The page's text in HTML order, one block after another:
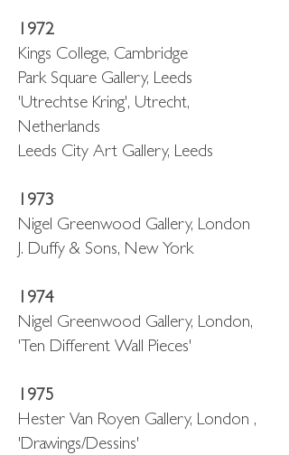
1972
Kings College, Cambridge
Park Square Gallery, Leeds
'Utrechtse Kring', Utrecht,
Netherlands
Leeds City Art Gallery, Leeds
1973
Nigel Greenwood Gallery, London
J. Duffy & Sons, New York
1974
Nigel Greenwood Gallery, London,
'Ten Different Wall Pieces'
1975
Hester Van Royen Gallery, London ,
'Drawings/Dessins'